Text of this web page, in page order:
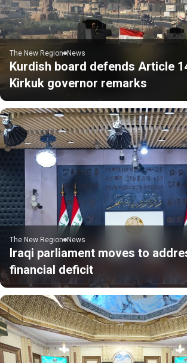
The New Region News
Kurdish board defends Article
Kirkuk governor remarks
The New Region News
Iraqi parliament moves to
financial deficit